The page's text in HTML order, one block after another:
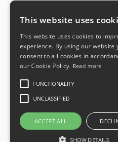
This website uses
This website uses cookies to
experience. By using our website
consent to all cookies in
our Cookie Policy. Read more
FUNCTIONALITY
UNCLASSIFIED
ACCEPT ALL
SHOW DETAILS